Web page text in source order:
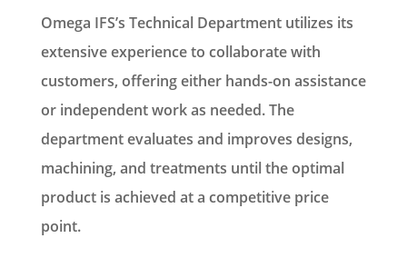
Omega IFS’s Technical Department utilizes its
extensive experience to collaborate with
customers, offering either hands-on assistance
or independent work as needed. The
department evaluates and improves designs,
machining, and treatments until the optimal
product is achieved at a competitive price
point.